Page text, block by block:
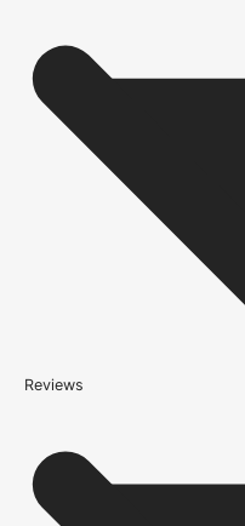
spend where it matters, the
automatically be selected at
orders over £750 will qualify
Standard Delivery Rates
*We apply a shipping
for door orders and £25 for
an additional 5 working days
for more
Reviews